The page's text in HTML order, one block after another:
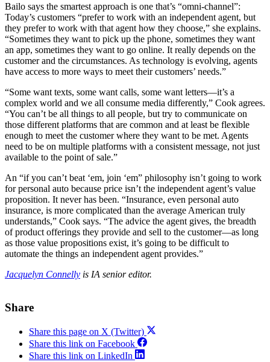
Bailo says the smartest approach is one that’s “omni-channel”:
Today’s customers “prefer to work with an independent agent, but
they prefer to work with that agent how they choose,” she explains.
“Sometimes they want to pick up the phone, sometimes they want
an app, sometimes they want to go online. It really depends on the
customer and the circumstances. As technology is evolving, agents
have access to more ways to meet their customers’ needs.”
“Some want texts, some want calls, some want letters—it’s a
complex world and we all consume media differently,” Cook agrees.
“You can’t be all things to all people, but try to communicate on
those different platforms that are common and at least be flexible
enough to meet the customer where they want to be met. Agents
need to be on multiple platforms with a consistent message, not just
available to the point of sale.”
An “if you can’t beat ‘em, join ‘em” philosophy isn’t going to work
for personal auto because price isn’t the independent agent’s value
proposition. It never has been. “Insurance, even personal auto
insurance, is more complicated than the average American truly
understands,” Cook says. “The advice the agent gives, the breadth
of product offerings they provide and sell to the customer—as long
as those value propositions exist, it’s going to be difficult to
automate the things an independent agent provides.”
Jacquelyn Connelly is IA senior editor.
Share
Share this page on X (Twitter)
Share this link on Facebook
Share this link on LinkedIn